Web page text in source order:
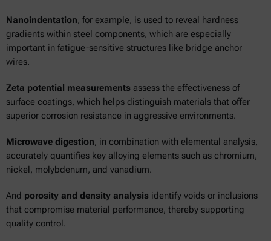
Nanoindentation, for example, is used to reveal hardness
gradients within steel components, which are especially
important in fatigue-sensitive structures like bridge anchor
wires.
Zeta potential measurements assess the effectiveness of
surface coatings, which helps distinguish materials that offer
superior corrosion resistance in aggressive environments.
Microwave digestion, in combination with elemental analysis,
accurately quantifies key alloying elements such as chromium,
nickel, molybdenum, and vanadium.
And porosity and density analysis identify voids or inclusions
that compromise material performance, thereby supporting
quality control.